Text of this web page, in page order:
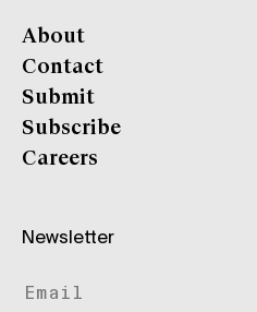
About
Contact
Submit
Subscribe
Careers
Newsletter